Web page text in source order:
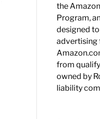
the
Program,
designed
advertising
from
owned by
liability